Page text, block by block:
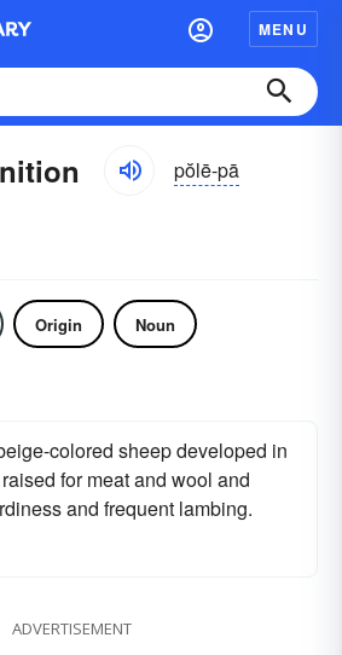
MENU
pŏlē-pā
Origin Noun
colored sheep developed in
for meat and wool and
and frequent lambing.
ADVERTISEMENT